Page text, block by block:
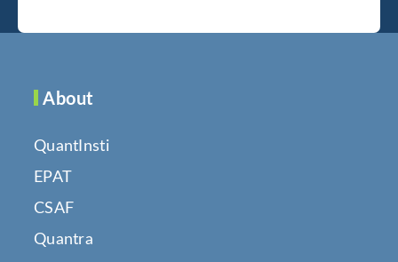
About
QuantInsti
EPAT
CSAF
Quantra